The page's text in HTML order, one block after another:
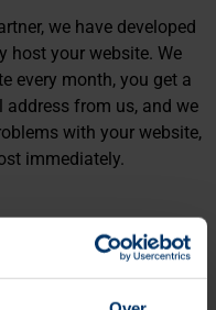
we have developed
host your website. We
every month, you get a
from us, and we
with your website,
immediately.
for you